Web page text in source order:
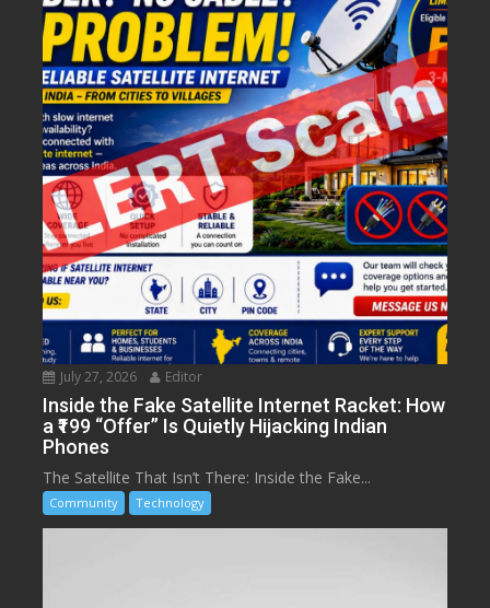
July 27, 2026 Editor
Inside the Fake Satellite Internet Racket: How
a ₹199 “Offer” Is Quietly Hijacking Indian
Phones
The Satellite That Isn’t There: Inside the Fake...
Community Technology